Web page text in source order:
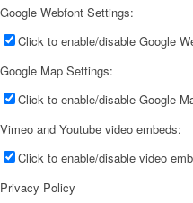
Google Webfont Settings:
Click to enable/disable Google
Google Map Settings:
Click to enable/disable Google
Vimeo and Youtube video embeds:
Click to enable/disable video
Privacy Policy